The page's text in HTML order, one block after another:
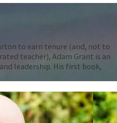
to earn tenure (and, not to
teacher), Adam Grant is an
leadership. His first book,